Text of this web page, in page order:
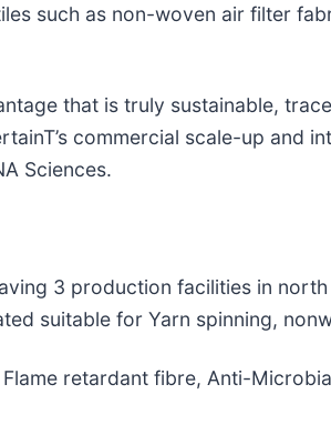
such as non-woven air filter
that is truly sustainable,
commercial scale-up and
Sciences.
3 production facilities in
suitable for Yarn spinning,
retardant fibre, Anti-